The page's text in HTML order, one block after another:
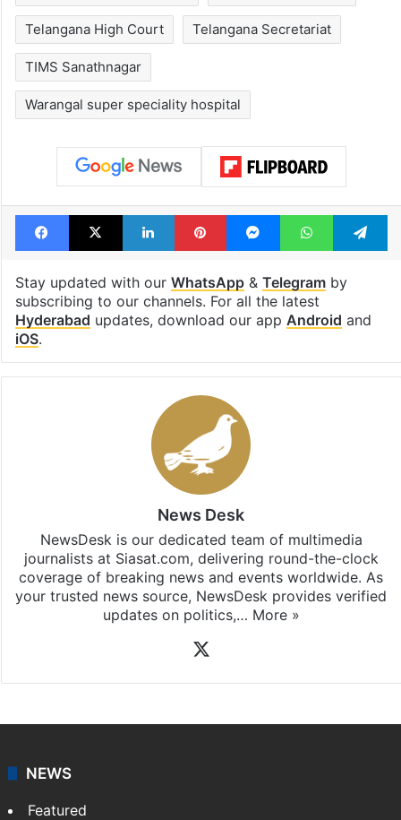
Telangana High Court Telangana Secretariat
TIMS Sanathnagar
Warangal super speciality hospital
Facebook
X LinkedInPinterestMessengerWhatsApp
Stay updated with our WhatsApp& Telegramby
subscribing to our channels. For all the latest
Hyderabad updates, download our app Android and
iOS.
News Desk
NewsDesk is our dedicated team of multimedia
journalists at Siasat.com, delivering round-the-clock
coverage of breaking news and events worldwide. As
your trusted news source, NewsDesk provides verified
updates on politics,… More »
NEWS
Featured